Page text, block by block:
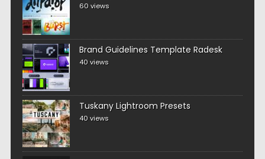
60 views
Brand Guidelines Template Radesk
40 views
Tuskany Lightroom Presets
40 views